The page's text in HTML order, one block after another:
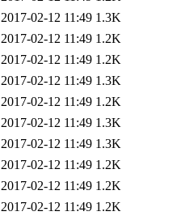
2017-02-12 11:49 1.3K
2017-02-12 11:49 1.2K
2017-02-12 11:49 1.2K
2017-02-12 11:49 1.3K
2017-02-12 11:49 1.2K
2017-02-12 11:49 1.3K
2017-02-12 11:49 1.3K
2017-02-12 11:49 1.2K
2017-02-12 11:49 1.2K
2017-02-12 11:49 1.2K